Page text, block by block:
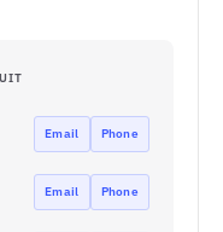
Email Phone
Email Phone